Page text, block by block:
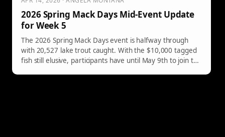
2026 Spring Mack Days Mid-Event Update
for Week 5
The 2026 Spring Mack Days event is halfway through
with 20,527 lake trout caught. With the $10,000 tagged
fish still elusive, participants have until May 9th to join the